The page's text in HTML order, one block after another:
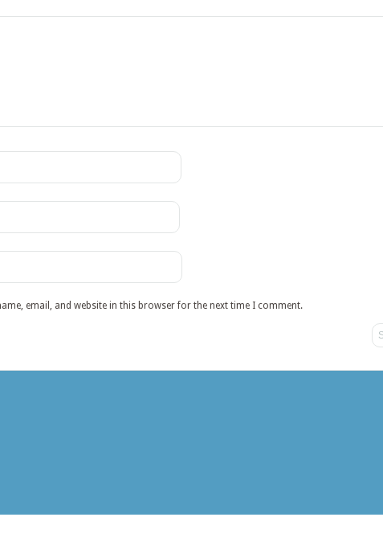
email, and website in this browser for the next time I comment.